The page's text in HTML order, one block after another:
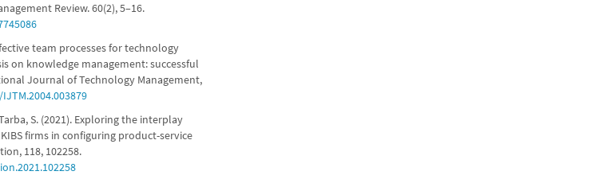
Review. 60(2), 5–16.
team processes for technology
on knowledge management: successful
Journal of Technology Management,
S. (2021). Exploring the interplay
firms in configuring product-service
118, 102258.